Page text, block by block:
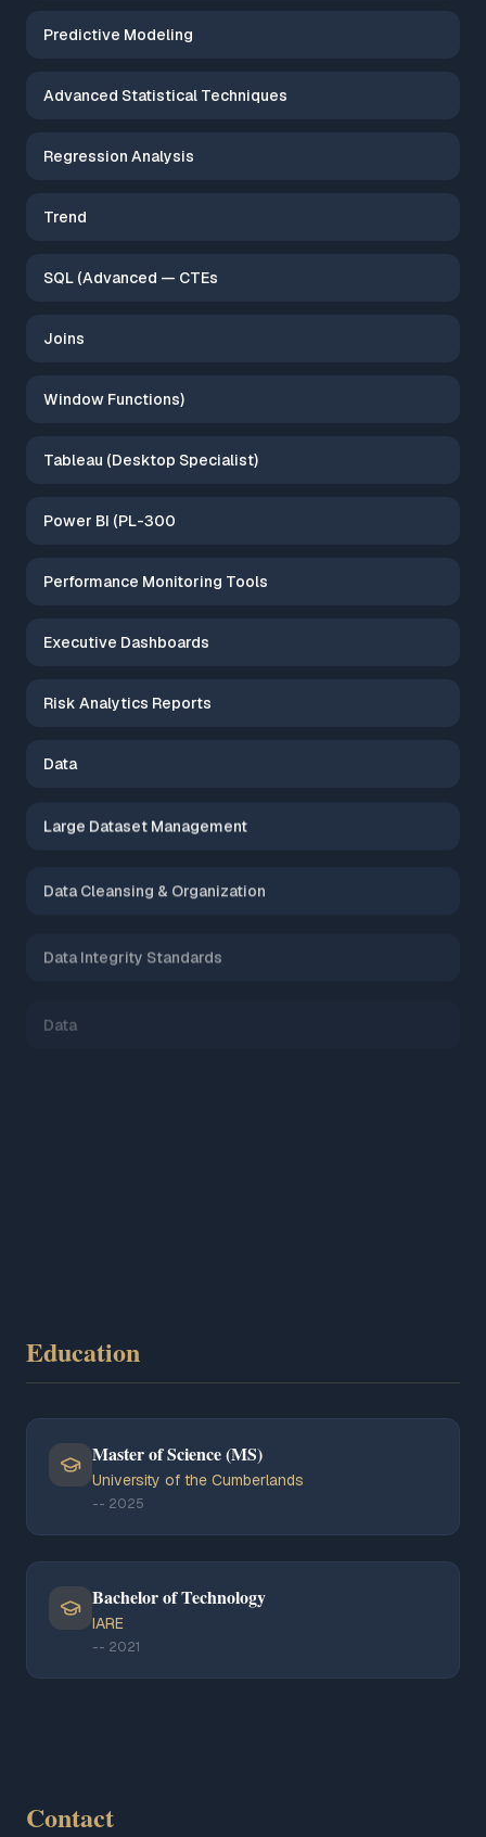
Predictive Modeling
Advanced Statistical Techniques
Regression Analysis
Trend
SQL (Advanced — CTEs
Joins
Window Functions)
Tableau (Desktop Specialist)
Power BI (PL-300
Performance Monitoring Tools
Executive Dashboards
Risk Analytics Reports
Data
Large Dataset Management
Data Cleansing & Organization
Education
Master of Science (MS)
University of the Cumberlands
-- 2025
Bachelor of Technology
IARE
-- 2021
Contact